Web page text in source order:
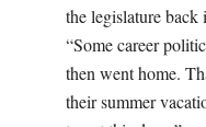
the legislature back
“Some career
then went home.
their summer